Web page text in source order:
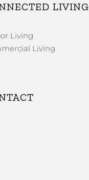
LIVING
Living
Living